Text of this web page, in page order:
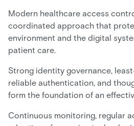
Modern healthcare access
coordinated approach that
environment and the digital
patient care.
Strong identity governance,
reliable authentication, and
form the foundation of an
Continuous monitoring, regular